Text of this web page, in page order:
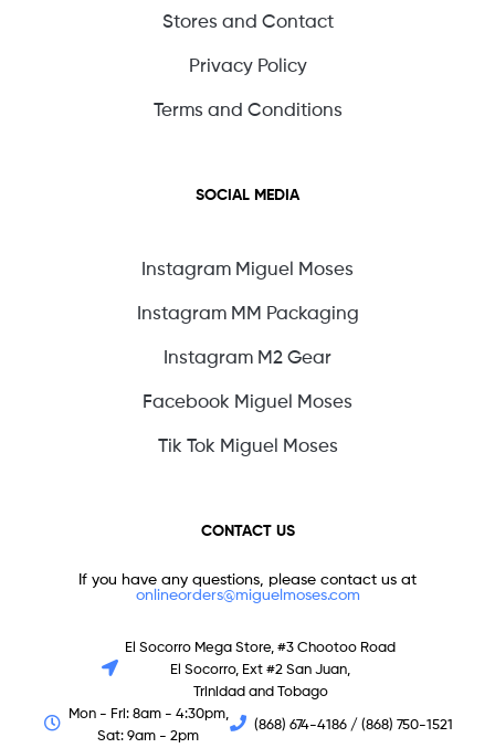
Stores and Contact
Privacy Policy
Terms and Conditions
SOCIAL MEDIA
Instagram Miguel Moses
Instagram MM Packaging
Instagram M2 Gear
Facebook Miguel Moses
Tik Tok Miguel Moses
CONTACT US
If you have any questions, please contact us at
onlineorders@miguelmoses.com
El Socorro Mega Store, #3 Chootoo Road
El Socorro, Ext #2 San Juan,
Trinidad and Tobago
Mon - Fri: 8am - 4:30pm,
Sat: 9am - 2pm
(868) 674-4186 / (868) 750-1521